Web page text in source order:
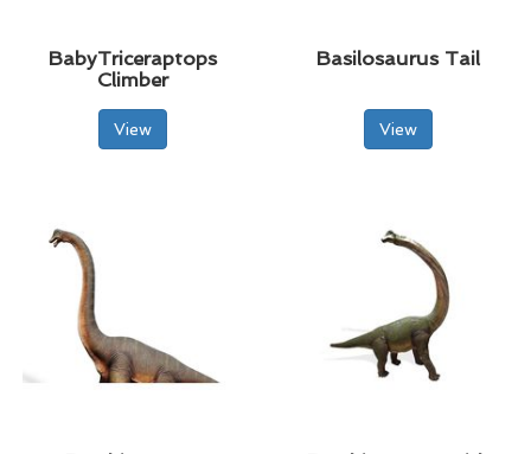
BabyTriceraptops
Climber
View
Basilosaurus Tail
View